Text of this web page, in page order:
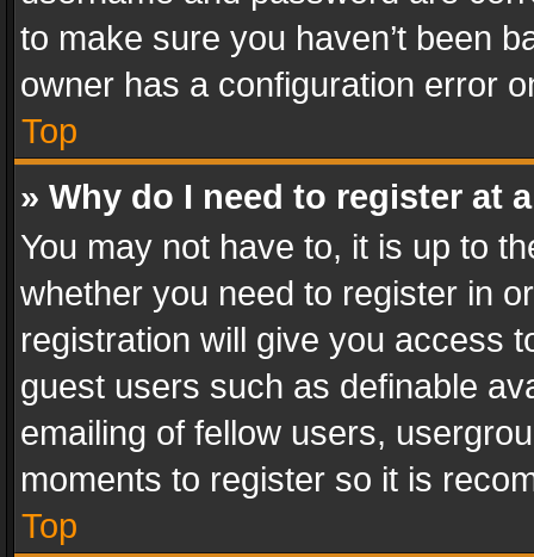
to make sure you haven’t been
owner has a configuration error
Top
» Why do I need to register at
You may not have to, it is up to
whether you need to register in
registration will give you access
guest users such as definable
emailing of fellow users,
moments to register so it is
Top